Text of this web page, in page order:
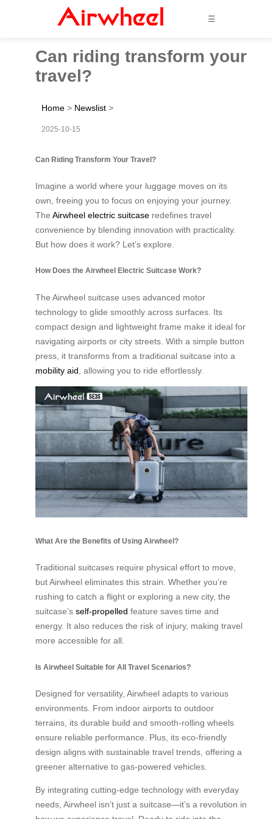
☰
Can riding transform your
travel?
Home > Newslist >
2025-10-15
Can Riding Transform Your Travel?
Imagine a world where your luggage moves on its
own, freeing you to focus on enjoying your journey.
The Airwheel electric suitcase redefines travel
convenience by blending innovation with practicality.
But how does it work? Let’s explore.
How Does the Airwheel Electric Suitcase Work?
The Airwheel suitcase uses advanced motor
technology to glide smoothly across surfaces. Its
compact design and lightweight frame make it ideal for
navigating airports or city streets. With a simple button
press, it transforms from a traditional suitcase into a
mobility aid , allowing you to ride effortlessly.
What Are the Benefits of Using Airwheel?
Traditional suitcases require physical effort to move,
but Airwheel eliminates this strain. Whether you’re
rushing to catch a flight or exploring a new city, the
suitcase’s self-propelled feature saves time and
energy. It also reduces the risk of injury, making travel
more accessible for all.
Is Airwheel Suitable for All Travel Scenarios?
Designed for versatility, Airwheel adapts to various
environments. From indoor airports to outdoor
terrains, its durable build and smooth-rolling wheels
ensure reliable performance. Plus, its eco-friendly
design aligns with sustainable travel trends, offering a
greener alternative to gas-powered vehicles.
By integrating cutting-edge technology with everyday
needs, Airwheel isn’t just a suitcase—it’s a revolution in